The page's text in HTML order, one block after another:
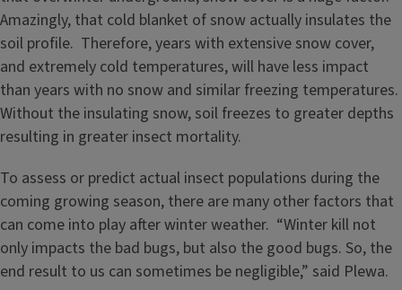
Amazingly, that cold blanket of snow actually insulates the
soil profile. Therefore, years with extensive snow cover,
and extremely cold temperatures, will have less impact
than years with no snow and similar freezing temperatures.
Without the insulating snow, soil freezes to greater depths
resulting in greater insect mortality.
To assess or predict actual insect populations during the
coming growing season, there are many other factors that
can come into play after winter weather. “Winter kill not
only impacts the bad bugs, but also the good bugs. So, the
end result to us can sometimes be negligible,” said Plewa.